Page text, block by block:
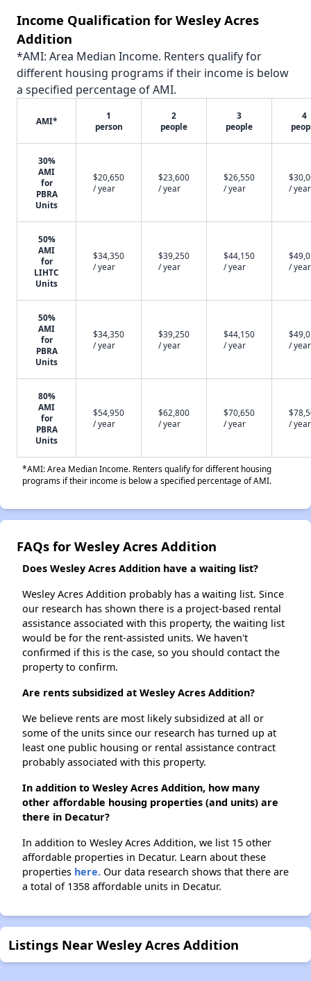
Income Qualification for Wesley Acres
Addition
*AMI: Area Median Income. Renters qualify for
different housing programs if their income is below
a specified percentage of AMI.
AMI*
1
person
2
people
3
people
4
30%
AMI
for
PBRA
Units
$20,650
/ year
$23,600
/ year
$26,550
/ year
/ year
50%
AMI
for
LIHTC
Units
$34,350
/ year
$39,250
/ year
$44,150
/ year
/ year
50%
AMI
for
PBRA
Units
$34,350
/ year
$39,250
/ year
$44,150
/ year
/ year
80%
AMI
for
PBRA
Units
$54,950
/ year
$62,800
/ year
$70,650
/ year
/ year
*AMI: Area Median Income. Renters qualify for different housing
programs if their income is below a specified percentage of AMI.
FAQs for Wesley Acres Addition
Does Wesley Acres Addition have a waiting list?
Wesley Acres Addition probably has a waiting list. Since
our research has shown there is a project-based rental
assistance associated with this property, the waiting list
would be for the rent-assisted units. We haven't
confirmed if this is the case, so you should contact the
property to confirm.
Are rents subsidized at Wesley Acres Addition?
We believe rents are most likely subsidized at all or
some of the units since our research has turned up at
least one public housing or rental assistance contract
probably associated with this property.
In addition to Wesley Acres Addition, how many
other affordable housing properties (and units) are
there in Decatur?
In addition to Wesley Acres Addition, we list 15 other
affordable properties in Decatur. Learn about these
properties here. Our data research shows that there are
a total of 1358 affordable units in Decatur.
Listings Near Wesley Acres Addition